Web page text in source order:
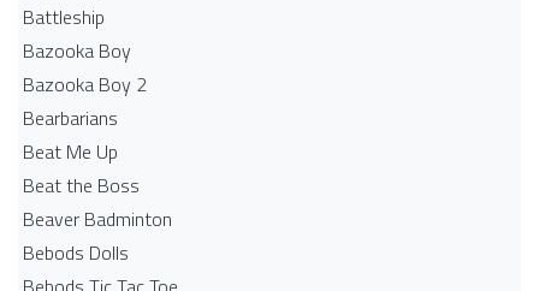
Battleship
Bazooka Boy
Bazooka Boy 2
Bearbarians
Beat Me Up
Beat the Boss
Beaver Badminton
Bebods Dolls